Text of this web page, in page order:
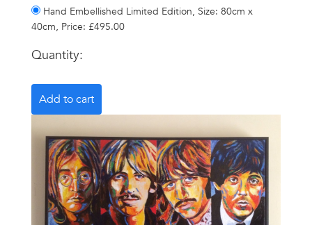
Hand Embellished Limited Edition, Size: 80cm x
40cm, Price: £495.00
Quantity: